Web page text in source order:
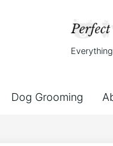
Dog Grooming